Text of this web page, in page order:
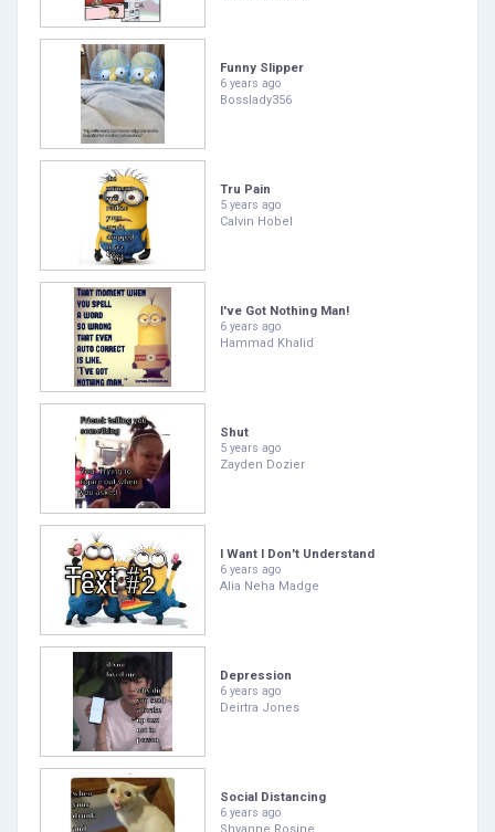
Funny Slipper
6 years ago
Bosslady356
Tru Pain
5 years ago
Calvin Hobel
I've Got Nothing Man!
6 years ago
Hammad Khalid
Shut
5 years ago
Zayden Dozier
I Want I Don't Understand
6 years ago
Alia Neha Madge
Depression
6 years ago
Deirtra Jones
Social Distancing
6 years ago